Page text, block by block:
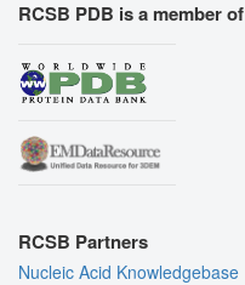
RCSB PDB is a member of
RCSB Partners
Nucleic Acid Knowledgebase